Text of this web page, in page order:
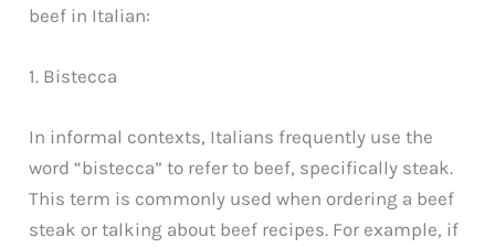
beef in Italian:
1. Bistecca
In informal contexts, Italians frequently use the
word “bistecca” to refer to beef, specifically steak.
This term is commonly used when ordering a beef
steak or talking about beef recipes. For example, if